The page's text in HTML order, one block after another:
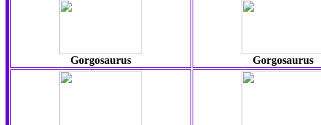
Gorgosaurus Gorgosaurus